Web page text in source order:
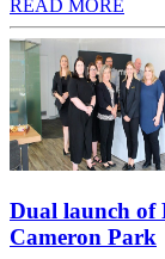
READ MORE
Dual launch of
Cameron Park